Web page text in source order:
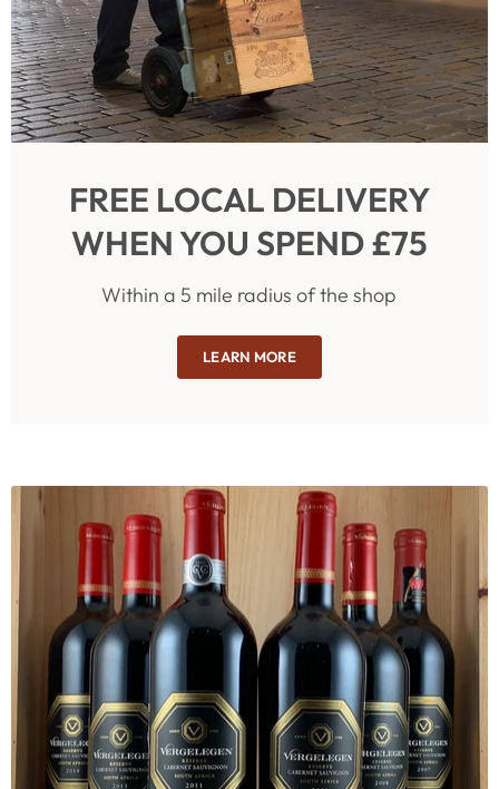
FREE LOCAL DELIVERY
WHEN YOU SPEND £75
Within a 5 mile radius of the shop
LEARN MORE